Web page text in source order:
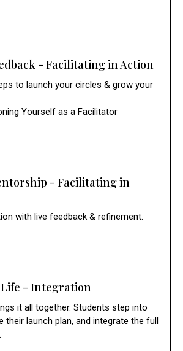
- Facilitating in Action
to launch your circles & grow your
Yourself as a Facilitator
- Facilitating in
with live feedback & refinement.
- Integration
it all together. Students step into
their launch plan, and integrate the full